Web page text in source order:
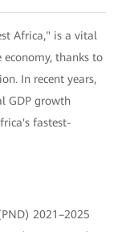
Africa," is a vital
thanks to
In recent years,
GDP growth
fastest-
2021–2025